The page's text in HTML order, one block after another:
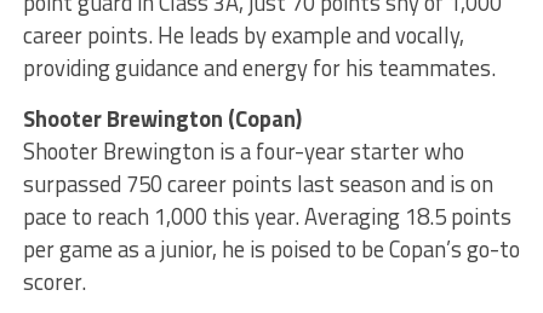
career points. He leads by example and vocally,
providing guidance and energy for his teammates.
Shooter Brewington (Copan)
Shooter Brewington is a four-year starter who
surpassed 750 career points last season and is on
pace to reach 1,000 this year. Averaging 18.5 points
per game as a junior, he is poised to be Copan’s go-to
scorer.